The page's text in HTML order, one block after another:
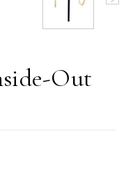
Out